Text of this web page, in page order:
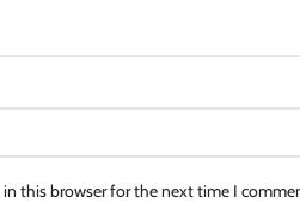
this browser for the next time I